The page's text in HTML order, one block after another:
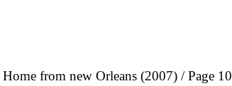
from new Orleans (2007) Page 10